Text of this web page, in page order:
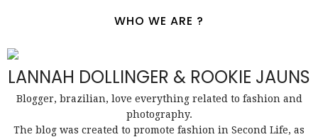
WHO WE ARE ?
LANNAH DOLLINGER & ROOKIE JAUNS
Blogger, brazilian, love everything related to fashion and
photography.
The blog was created to promote fashion in Second Life, as